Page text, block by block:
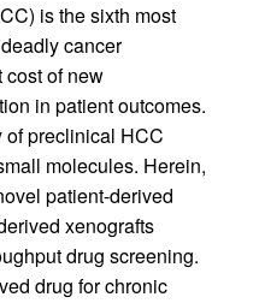
is the sixth most
cancer
of new
in patient outcomes.
of preclinical HCC
molecules. Herein,
patient-derived
xenografts
drug screening.
drug for chronic